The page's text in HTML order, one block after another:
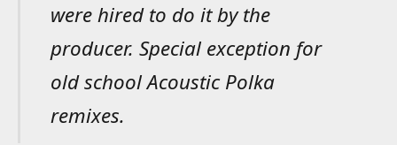
were hired to do it by the
producer. Special exception for
old school Acoustic Polka
remixes.